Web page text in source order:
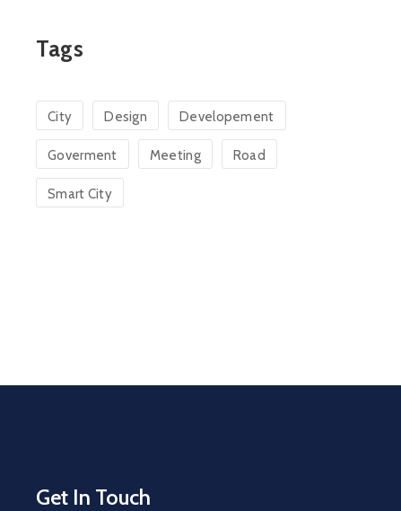
Tags
City Design Developement
Goverment Meeting Road
Smart City
Get In Touch